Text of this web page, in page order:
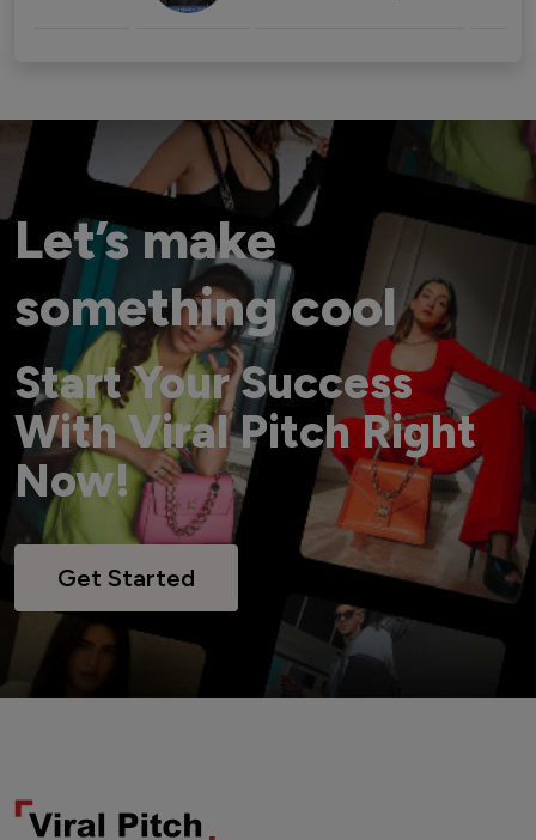
Let’s make
something cool
Start Your Success
With Viral Pitch Right
Now!
Get Started